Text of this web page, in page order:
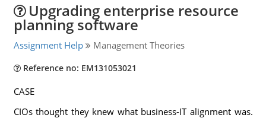
Upgrading enterprise resource
planning software
Assignment Help Management Theories
Reference no: EM131053021
CASE
CIOs thought they knew what business-IT alignment was.